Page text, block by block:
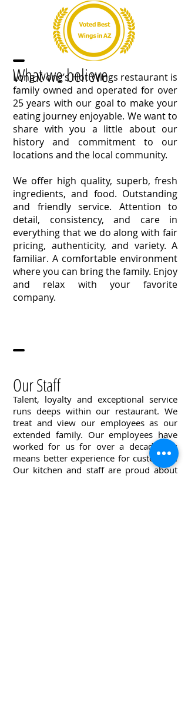
What we believe
Long Wong’s Hot Wings restaurant is
family owned and operated for over
25 years with our goal to make your
eating journey enjoyable. We want to
share with you a little about our
history and commitment to our
locations and the local community.
We offer high quality, superb, fresh
ingredients, and food. Outstanding
and friendly service. Attention to
detail, consistency, and care in
everything that we do along with fair
pricing, authenticity, and variety. A
familiar. A comfortable environment
where you can bring the family. Enjoy
and relax with your favorite
company.
Talent, loyalty and exceptional service
runs deeps within our restaurant. We
treat and view our employees as our
extended family. Our employees have
worked for us for over a decade this
means better experience for customers.
Our kitchen and staff are proud about
Our Staff